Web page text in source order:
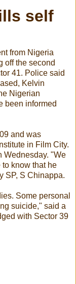
self
from Nigeria
off the second
41. Police said
Kelvin
Nigerian
been informed
and was
in Film City.
Wednesday. "We
know that he
SP, S Chinappa.
Some personal
suicide," said a
with Sector 39